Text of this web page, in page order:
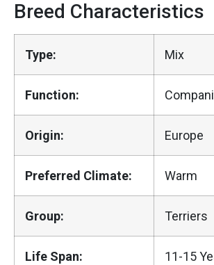
Breed Characteristics
Type: Mix
Function:
Origin: Europe
Preferred Climate: Warm
Group: Terriers
Life Span: 11-15